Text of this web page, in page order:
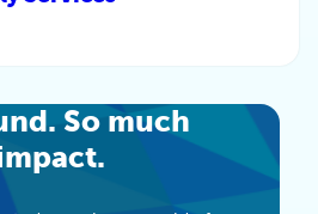
So much